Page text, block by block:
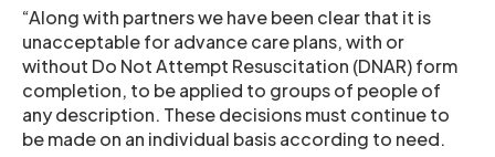
“Along with partners we have been clear that it is
unacceptable for advance care plans, with or
without Do Not Attempt Resuscitation (DNAR) form
completion, to be applied to groups of people of
any description. These decisions must continue to
be made on an individual basis according to need.